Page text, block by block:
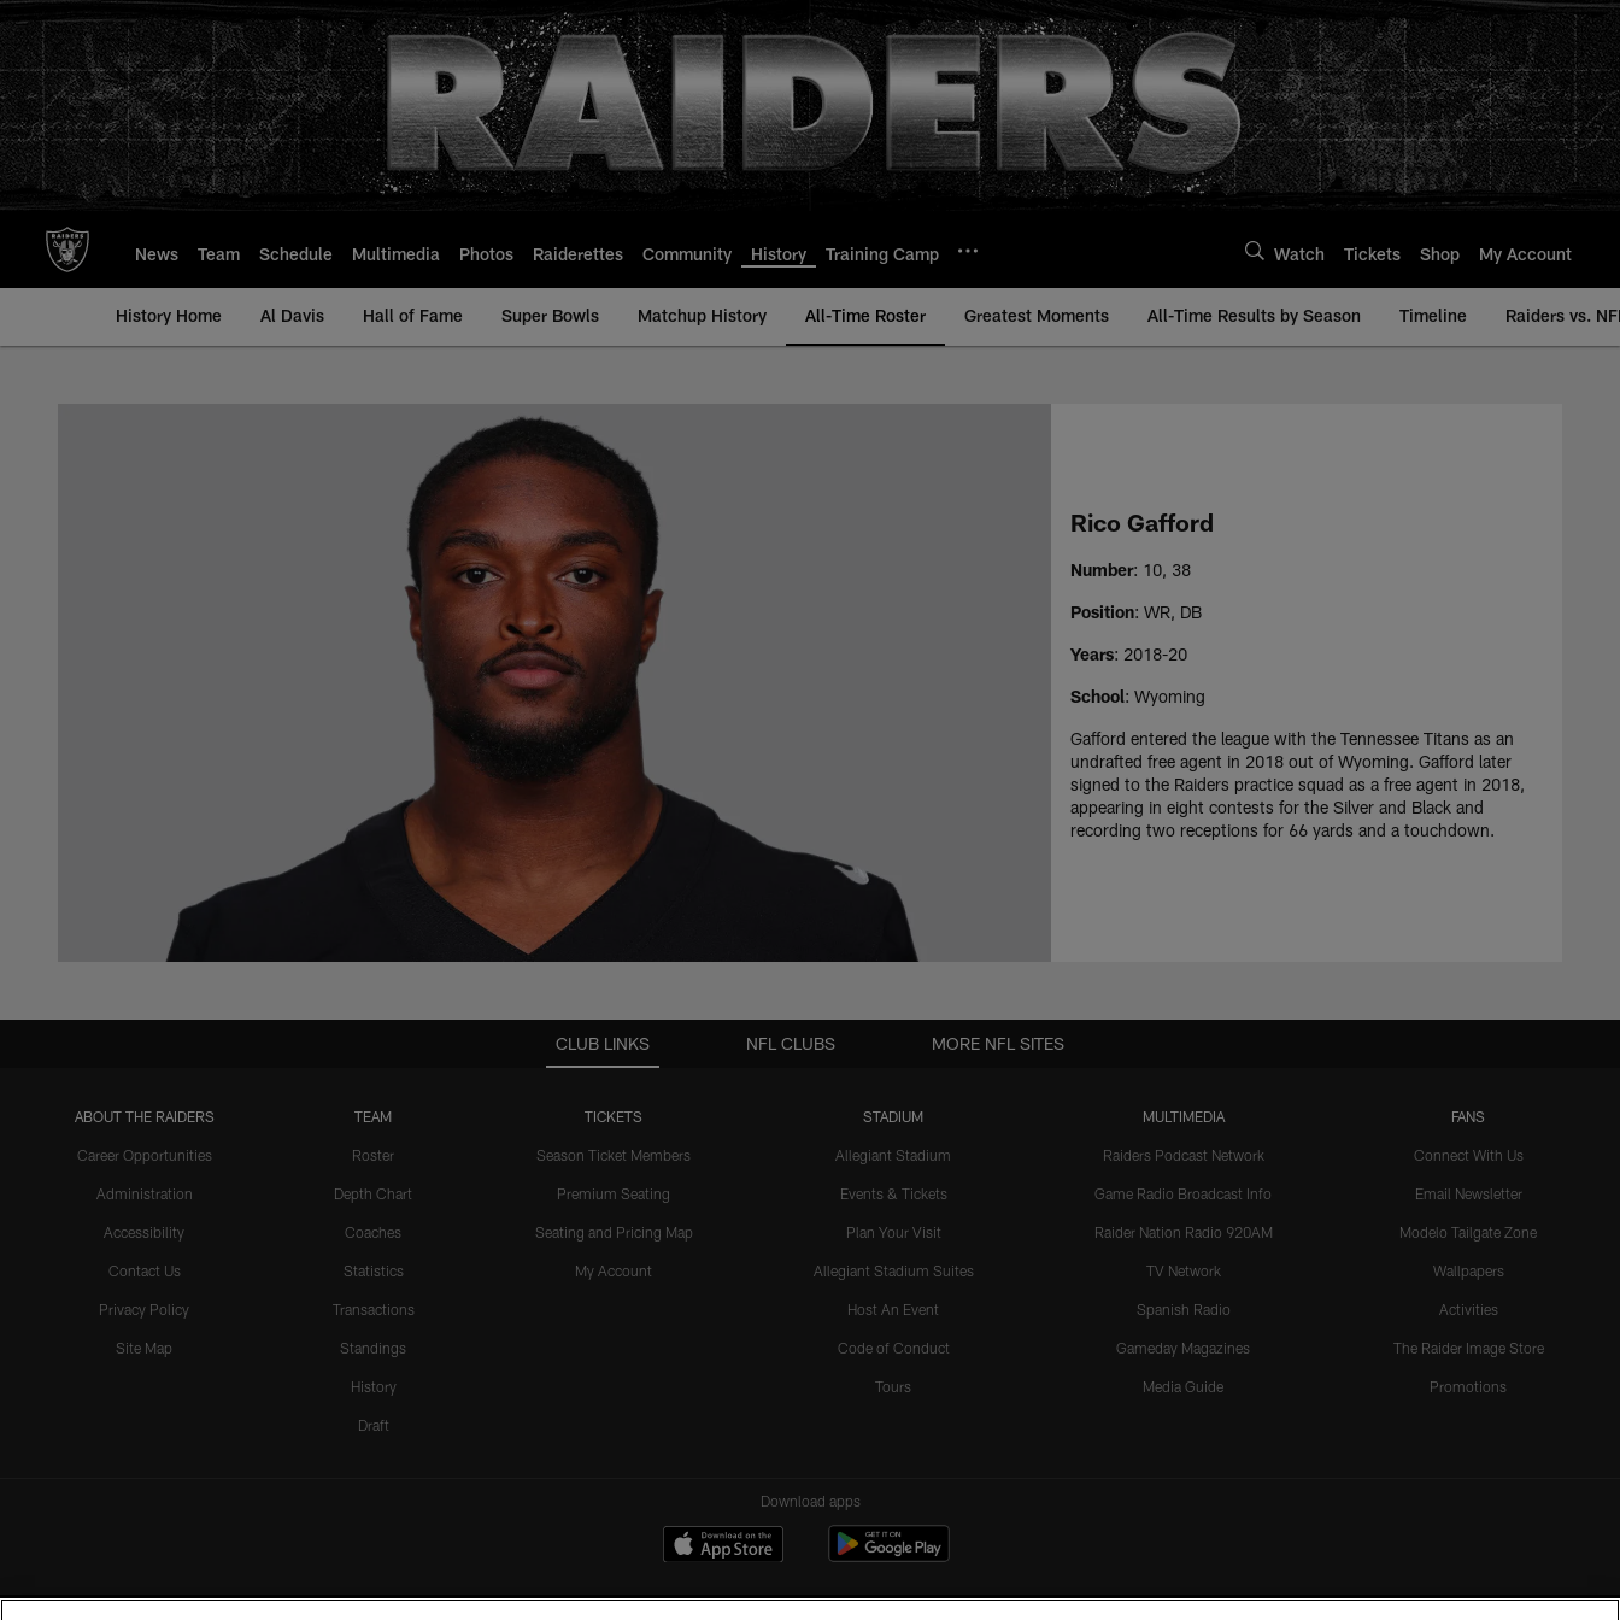
to
main
content
News Team Schedule Multimedia Photos Raiderettes Community History Training Camp Watch Tickets Shop My Account
History Home Al Davis Hall of Fame Super Bowls Matchup History All-Time Roster Greatest Moments All-Time Results by Season Timeline Raiders vs.
Rico Gafford - All-Time Roster - History | Raiders.com
Rico Gafford
Number: 10, 38
Position: WR, DB
Years: 2018-20
School: Wyoming
Gafford entered the league with the Tennessee Titans as an
undrafted free agent in 2018 out of Wyoming. Gafford later
signed to the Raiders practice squad as a free agent in 2018,
appearing in eight contests for the Silver and Black and
recording two receptions for 66 yards and a touchdown.
CLUB LINKS
ABOUT THE RAIDERS
Career Opportunities
Administration
Accessibility
Contact Us
Privacy Policy
Site Map
TEAM
Roster
Depth Chart
Coaches
Statistics
Transactions
Standings
History
Draft
TICKETS
Season Ticket Members
Premium Seating
Seating and Pricing Map
My Account
STADIUM
Allegiant Stadium
Events & Tickets
Plan Your Visit
Allegiant Stadium Suites
Host An Event
Code of Conduct
Tours
MULTIMEDIA
Raiders Podcast Network
Game Radio Broadcast Info
Raider Nation Radio 920AM
TV Network
Spanish Radio
Gameday Magazines
Media Guide
FANS
Connect With Us
Email Newsletter
Modelo Tailgate Zone
Wallpapers
Activities
The Raider Image Store
Promotions
NFL CLUBS MORE NFL SITES
Download apps